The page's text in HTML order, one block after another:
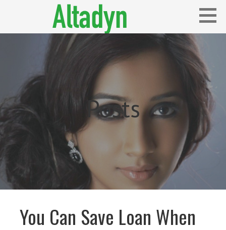
ALTADYN
Posts
You Can Save Loan When